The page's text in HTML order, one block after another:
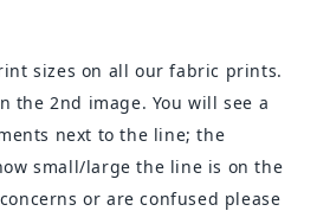
sizes on all our fabric prints.
the 2nd image. You will see a
next to the line; the
small/large the line is on the
or are confused please